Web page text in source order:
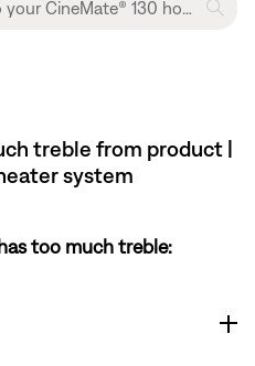
treble from product |
system
too much treble: